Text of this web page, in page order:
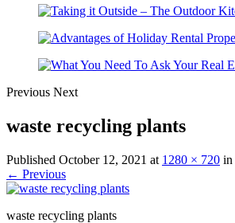
Previous Next
waste recycling plants
Published October 12, 2021 at 1280 × 720 in
← Previous
waste recycling plants